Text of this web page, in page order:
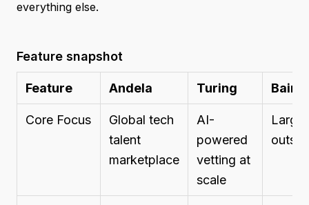
everything else.
Feature snapshot
Feature Andela Turing
Core Focus
Global tech
talent
marketplace
AI-
powered
vetting at
scale